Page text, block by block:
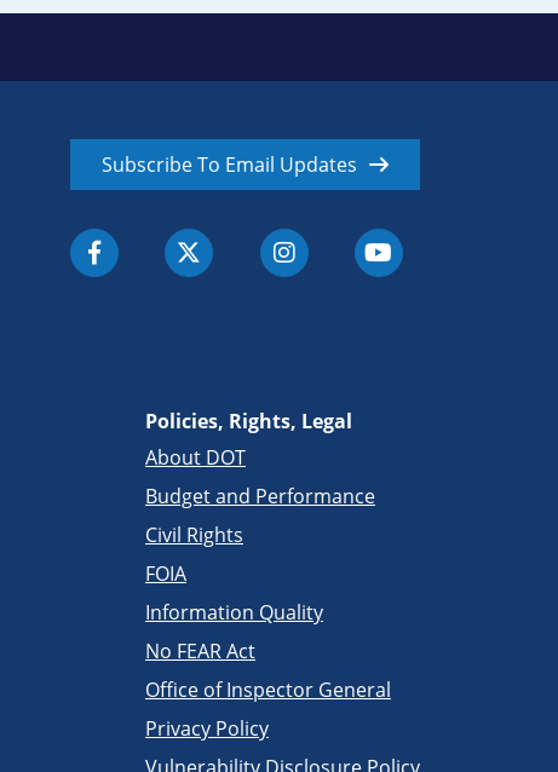
Subscribe To Email Updates
Policies, Rights, Legal
About DOT
Budget and Performance
Civil Rights
FOIA
Information Quality
No FEAR Act
Office of Inspector General
Privacy Policy